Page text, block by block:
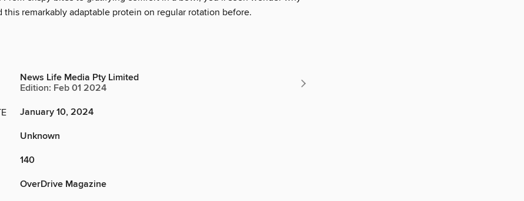
this remarkably adaptable protein on regular rotation before.
News Life Media Pty Limited
Edition: Feb 01 2024
January 10, 2024
Unknown
140
OverDrive Magazine